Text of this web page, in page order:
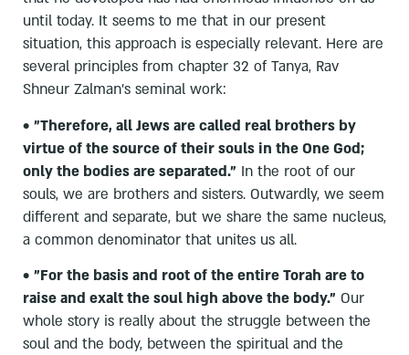
until today. It seems to me that in our present
situation, this approach is especially relevant. Here are
several principles from chapter 32 of Tanya, Rav
Shneur Zalman's seminal work:
• "Therefore, all Jews are called real brothers by
virtue of the source of their souls in the One God;
only the bodies are separated." In the root of our
souls, we are brothers and sisters. Outwardly, we seem
different and separate, but we share the same nucleus,
a common denominator that unites us all.
• "For the basis and root of the entire Torah are to
raise and exalt the soul high above the body." Our
whole story is really about the struggle between the
soul and the body, between the spiritual and the